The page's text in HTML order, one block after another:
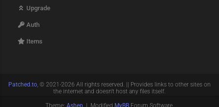
Upgrade
Auth
Items
Patched.to, © 2021-2026 All rights reserved. || Provides links to other sites on
the internet and doesn't host any files itself.